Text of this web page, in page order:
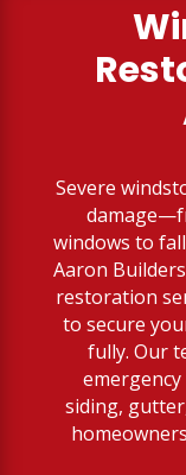
Severe
windows to
Aaron
restoration
to secure
fully. Our
siding,